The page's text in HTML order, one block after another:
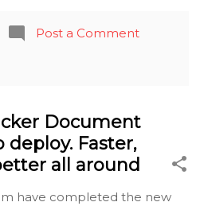
Post a Comment
Document
deploy. Faster,
all around
have completed the new